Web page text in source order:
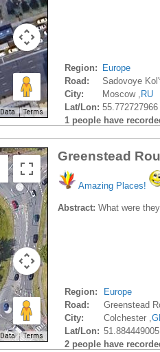
Terms
Region:
Europe
Road:
Sadovoye
City:
Moscow , RU
Lat/Lon:
1 people have
Terms
Greenstead
Amazing Places!
Abstract: What were
Region:
Europe
Road:
Greenstead
City:
Colchester ,
Lat/Lon:
2 people have